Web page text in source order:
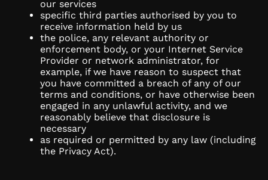
our services
specific third parties authorised by you to
receive information held by us
the police, any relevant authority or
enforcement body, or your Internet Service
Provider or network administrator, for
example, if we have reason to suspect that
you have committed a breach of any of our
terms and conditions, or have otherwise been
engaged in any unlawful activity, and we
reasonably believe that disclosure is
necessary
as required or permitted by any law (including
the Privacy Act).